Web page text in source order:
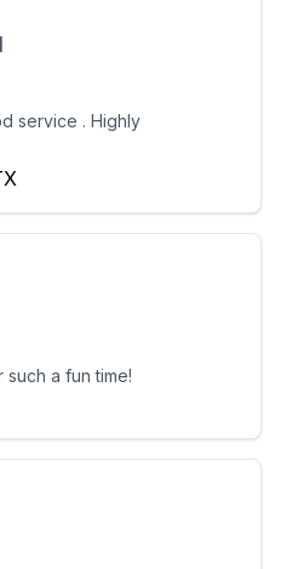
service . Highly
a fun time!